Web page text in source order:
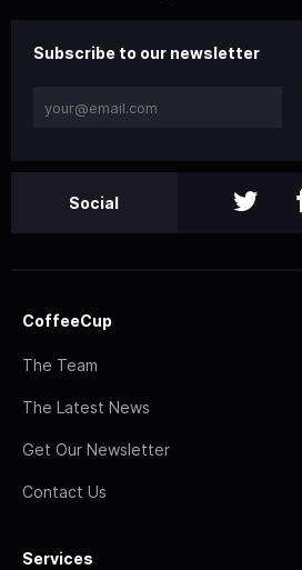
Subscribe to our newsletter
Social
CoffeeCup
The Team
The Latest News
Get Our Newsletter
Contact Us
Services